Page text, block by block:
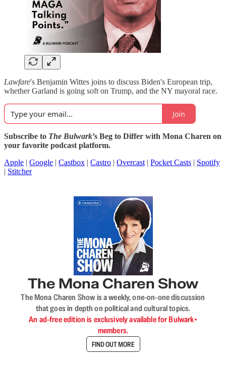
Lawfare's Benjamin Wittes joins to discuss Biden's European trip,
whether Garland is going soft on Trump, and the NY mayoral race.
Join
Subscribe to The Bulwark’s Beg to Differ with Mona Charen on
your favorite podcast platform.
Apple | Google | Castbox | Castro | Overcast | Pocket Casts | Spotify
| Stitcher
The Mona Charen Show
The Mona Charen Show is a weekly, one-on-one discussion
that goes in depth on political and cultural topics.
An ad-free edition is exclusively available for Bulwark+
members.
FIND OUT MORE